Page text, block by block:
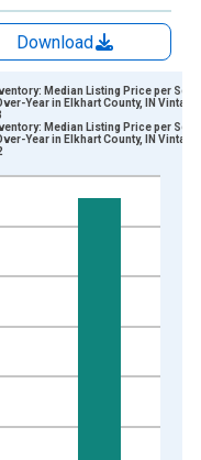
Download
Data ranges from
and yAxisRight.
Median Listing Price per
Year in Elkhart County, IN Vintage:
Median Listing Price per
Year in Elkhart County, IN Vintage: